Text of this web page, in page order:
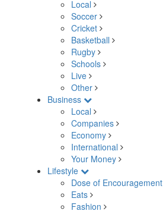
Local
Soccer
Cricket
Basketball
Rugby
Schools
Live
Other
Business
Local
Companies
Economy
International
Your Money
Lifestyle
Dose of Encouragement
Eats
Fashion